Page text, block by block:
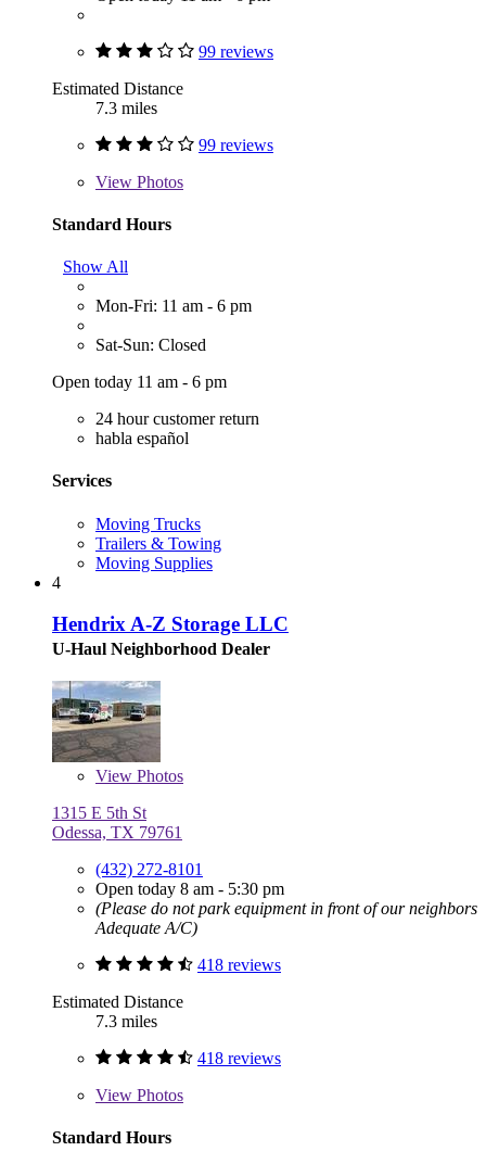
99 reviews
Estimated Distance
7.3 miles
99 reviews
View Photos
Standard Hours
Show All
Mon-Fri: 11 am - 6 pm
Sat-Sun: Closed
Open today 11 am - 6 pm
24 hour customer return
habla español
Services
Moving Trucks
Trailers & Towing
Moving Supplies
4
Hendrix A-Z Storage LLC
U-Haul Neighborhood Dealer
View Photos
1315 E 5th St
Odessa, TX 79761
(432) 272-8101
Open today 8 am - 5:30 pm
(Please do not park equipment in front of our neighbors
Adequate A/C)
418 reviews
Estimated Distance
7.3 miles
418 reviews
View Photos
Standard Hours